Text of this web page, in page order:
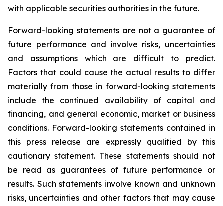
with applicable securities authorities in the future.
Forward-looking statements are not a guarantee of
future performance and involve risks, uncertainties
and assumptions which are difficult to predict.
Factors that could cause the actual results to differ
materially from those in forward-looking statements
include the continued availability of capital and
financing, and general economic, market or business
conditions. Forward-looking statements contained in
this press release are expressly qualified by this
cautionary statement. These statements should not
be read as guarantees of future performance or
results. Such statements involve known and unknown
risks, uncertainties and other factors that may cause